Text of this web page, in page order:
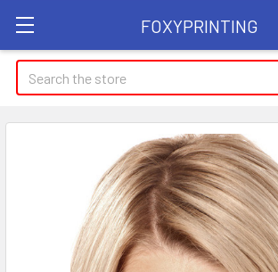
FOXYPRINTING
Search